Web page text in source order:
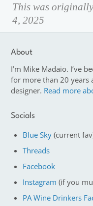
This was
4, 2025
About
I’m Mike Madaio. I’ve
for more than 20 years
designer. Read more
Socials
Blue Sky (current
Threads
Facebook
Instagram (if you
PA Wine Drinkers